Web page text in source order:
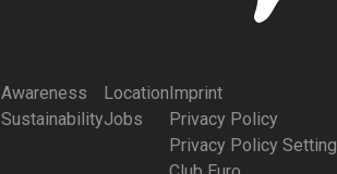
Awareness
Sustainability
Location
Jobs
Imprint
Privacy Policy
Privacy Policy Setting